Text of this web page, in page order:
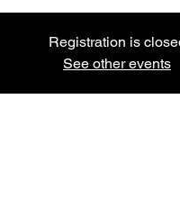
Registration is
See other events